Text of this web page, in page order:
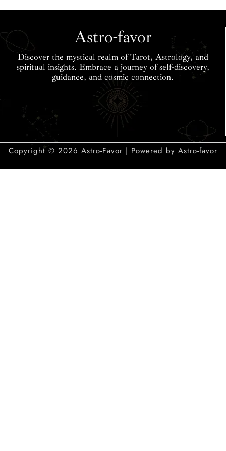
Astro-favor
Discover the mystical realm of Tarot, Astrology, and
spiritual insights. Embrace a journey of self-discovery,
guidance, and cosmic connection.
Copyright © 2026 Astro-Favor | Powered by Astro-favor